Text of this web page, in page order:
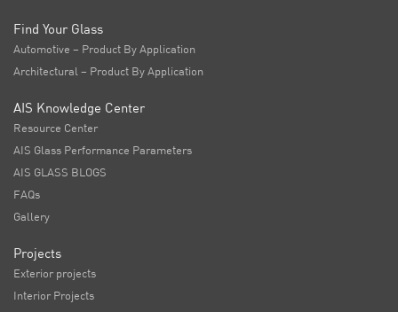
Find Your Glass
Automotive – Product By Application
Architectural – Product By Application
AIS Knowledge Center
Resource Center
AIS Glass Performance Parameters
AIS GLASS BLOGS
FAQs
Gallery
Projects
Exterior projects
Interior Projects